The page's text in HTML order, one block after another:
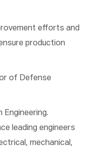
efforts and
production
of Defense
Engineering.
leading engineers
mechanical,